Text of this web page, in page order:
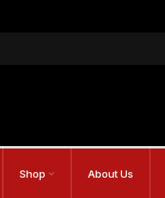
Shop About Us